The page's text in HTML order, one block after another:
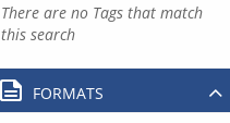
There are no Tags that match
this search
FORMATS